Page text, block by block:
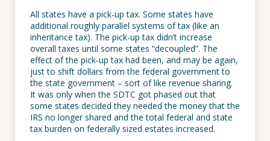
All states have a pick-up tax. Some states have
additional roughly parallel systems of tax (like an
inheritance tax). The pick-up tax didn’t increase
overall taxes until some states “decoupled”. The
effect of the pick-up tax had been, and may be again,
just to shift dollars from the federal government to
the state government – sort of like revenue sharing.
It was only when the SDTC got phased out that
some states decided they needed the money that the
IRS no longer shared and the total federal and state
tax burden on federally sized estates increased.